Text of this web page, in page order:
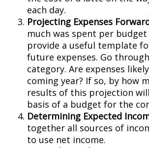
each day.
Projecting Expenses
much was spent per
provide a useful template
future expenses. Go
category. Are expenses
coming year? If so, by how
results of this projection
basis of a budget for the
Determining Expected
together all sources of
to use net income.